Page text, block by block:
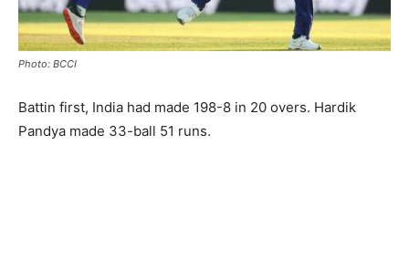
Photo: BCCI
Battin first, India had made 198-8 in 20 overs. Hardik
Pandya made 33-ball 51 runs.